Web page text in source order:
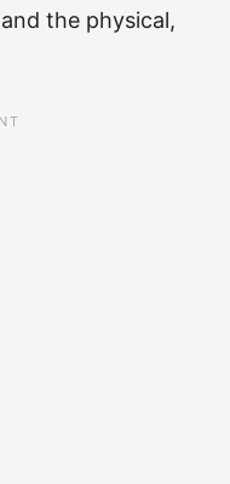
the physical,